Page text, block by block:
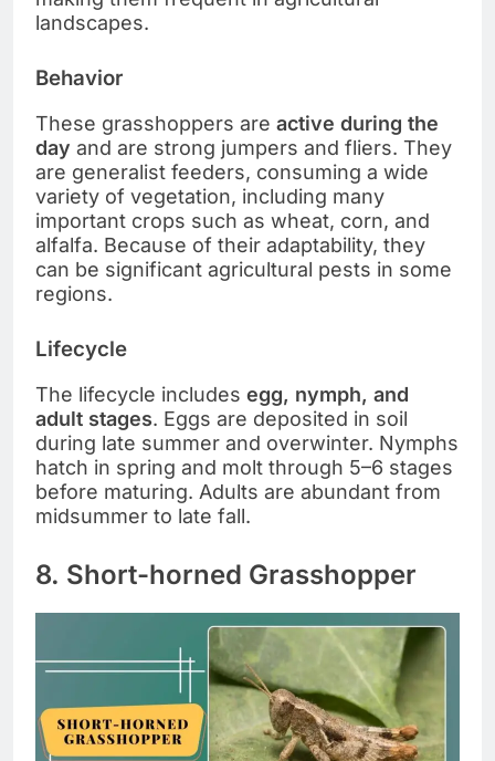
landscapes.
Behavior
These grasshoppers are active during the
day and are strong jumpers and fliers. They
are generalist feeders, consuming a wide
variety of vegetation, including many
important crops such as wheat, corn, and
alfalfa. Because of their adaptability, they
can be significant agricultural pests in some
regions.
Lifecycle
The lifecycle includes egg, nymph, and
adult stages. Eggs are deposited in soil
during late summer and overwinter. Nymphs
hatch in spring and molt through 5–6 stages
before maturing. Adults are abundant from
midsummer to late fall.
8. Short-horned Grasshopper